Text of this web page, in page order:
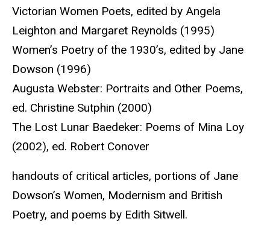
Victorian Women Poets, edited by Angela
Leighton and Margaret Reynolds (1995)
Women’s Poetry of the 1930’s, edited by Jane
Dowson (1996)
Augusta Webster: Portraits and Other Poems,
ed. Christine Sutphin (2000)
The Lost Lunar Baedeker: Poems of Mina Loy
(2002), ed. Robert Conover
handouts of critical articles, portions of Jane
Dowson’s Women, Modernism and British
Poetry, and poems by Edith Sitwell.